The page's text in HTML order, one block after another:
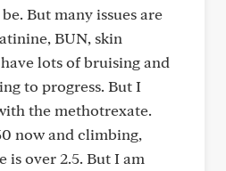
But many issues are
BUN, skin
lots of bruising and
to progress. But I
the methotrexate.
now and climbing,
is over 2.5. But I am